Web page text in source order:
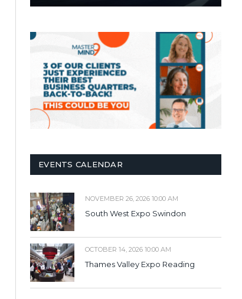
EVENTS CALENDAR
NOVEMBER 26, 2026 10:00 AM
South West Expo Swindon
OCTOBER 14, 2026 10:00 AM
Thames Valley Expo Reading